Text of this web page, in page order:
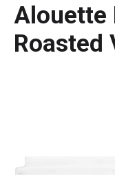
Alouette
Roasted